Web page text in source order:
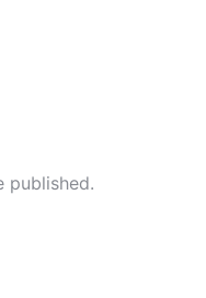
published.